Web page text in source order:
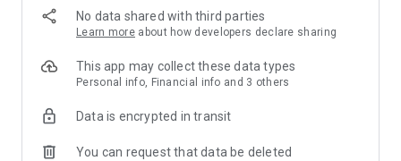
the kitchen first.
Reliable
- Real-time order tracking.
No data shared with third parties
Learn more about how developers declare sharing
This app may collect these data types
Personal info, Financial info and 3 others
Data is encrypted in transit
You can request that data be deleted